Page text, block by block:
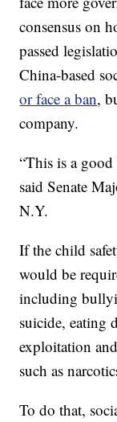
consensus on
passed
China-based
or face a ban,
company.
“This is a
said Senate
N.Y.
If the child
would be
including
suicide, eating
exploitation
such as
To do that,